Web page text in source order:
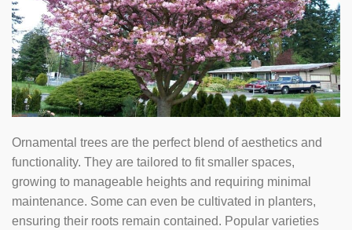
Ornamental trees are the perfect blend of aesthetics and
functionality. They are tailored to fit smaller spaces,
growing to manageable heights and requiring minimal
maintenance. Some can even be cultivated in planters,
ensuring their roots remain contained. Popular varieties